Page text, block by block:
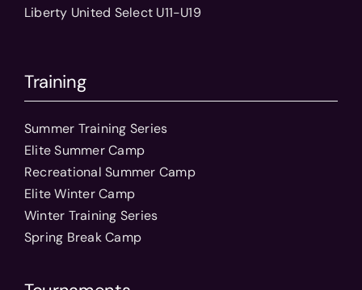
Liberty United Select U11-U19
Training
Summer Training Series
Elite Summer Camp
Recreational Summer Camp
Elite Winter Camp
Winter Training Series
Spring Break Camp